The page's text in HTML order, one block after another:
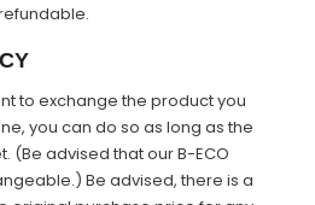
to exchange the product you
you can do so as long as the
(Be advised that our B-ECO
Be advised, there is a